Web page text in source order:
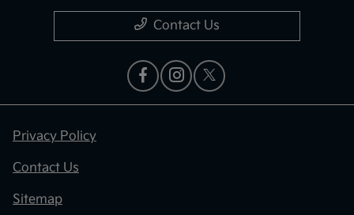
Contact Us
Privacy Policy
Contact Us
Sitemap